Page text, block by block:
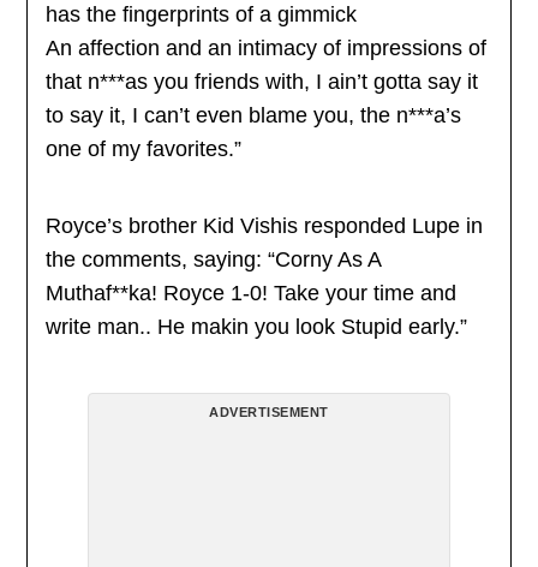
has the fingerprints of a gimmick
An affection and an intimacy of impressions of
that n***as you friends with, I ain’t gotta say it
to say it, I can’t even blame you, the n***a’s
one of my favorites.”
Royce’s brother Kid Vishis responded Lupe in
the comments, saying: “Corny As A
Muthaf**ka! Royce 1-0! Take your time and
write man.. He makin you look Stupid early.”
ADVERTISEMENT